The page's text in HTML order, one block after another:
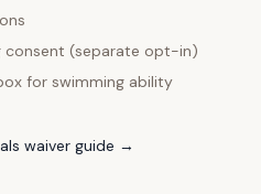
consent (separate opt-in)
for swimming ability
waiver guide →